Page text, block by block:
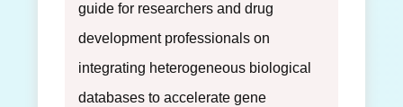
guide for researchers and drug
development professionals on
integrating heterogeneous biological
databases to accelerate gene